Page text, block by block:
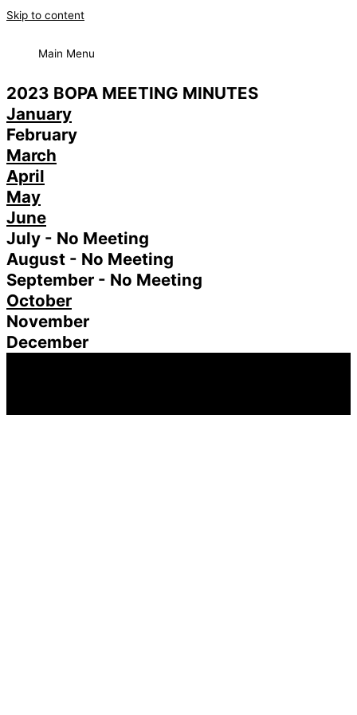
Skip to content
Main Menu
2023 BOPA MEETING MINUTES
January
February
March
April
May
June
July - No Meeting
August - No Meeting
September - No Meeting
October
November
December